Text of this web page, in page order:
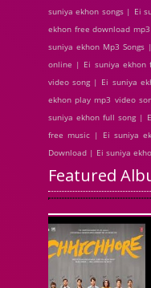
suniya ekhon songs | Ei
ekhon free download
suniya ekhon Mp3
online | Ei suniya ekhon
video song | Ei suniya
ekhon play mp3 video
suniya ekhon full song |
free music | Ei suniya
Download | Ei suniya
Featured